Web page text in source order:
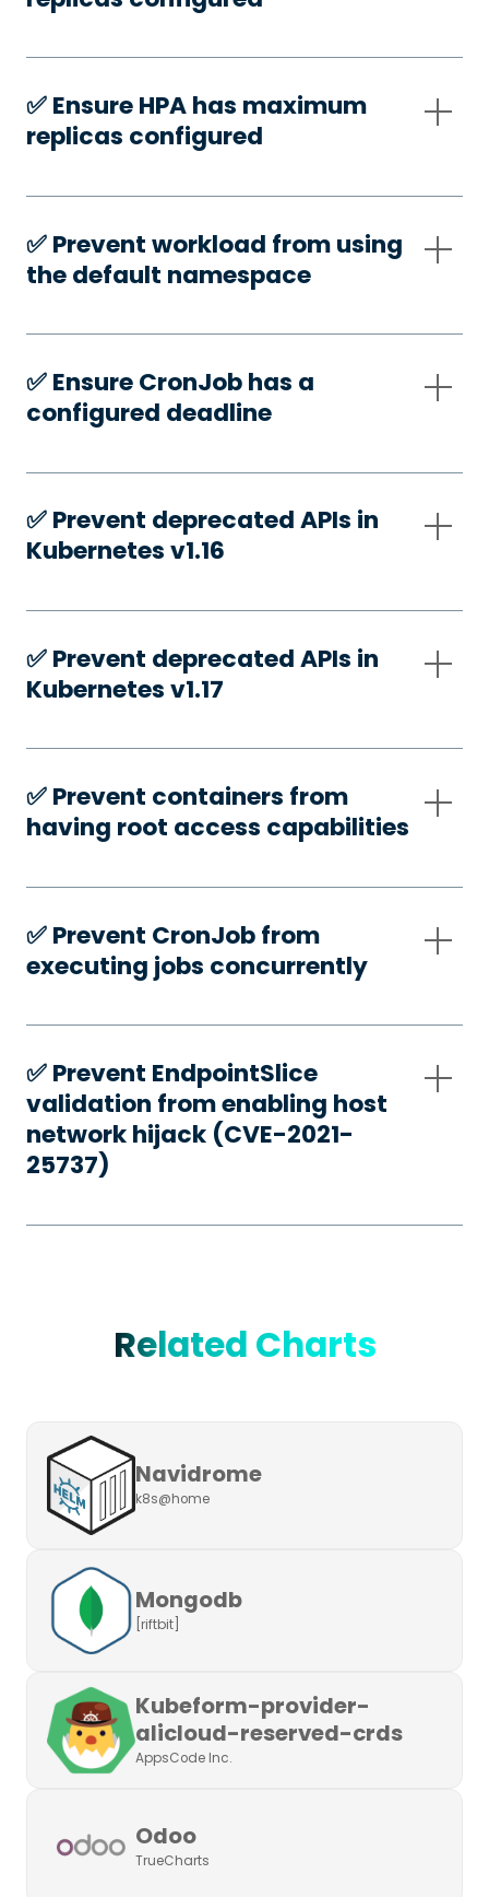
✅️ Ensure HPA has maximum
replicas configured
✅️ Prevent workload from using
the default namespace
✅️ Ensure CronJob has a
configured deadline
✅️ Prevent deprecated APIs in
Kubernetes v1.16
✅️ Prevent deprecated APIs in
Kubernetes v1.17
✅️ Prevent containers from
having root access capabilities
✅️ Prevent CronJob from
executing jobs concurrently
✅️ Prevent EndpointSlice
validation from enabling host
network hijack (CVE-2021-
25737)
Related Charts
Navidrome
k8s@home
Mongodb
[riftbit]
Kubeform-provider-
alicloud-reserved-crds
AppsCode Inc.
Odoo
TrueCharts